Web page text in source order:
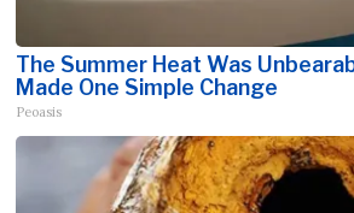
The Summer Heat Was
Made One Simple Change
Peoasis